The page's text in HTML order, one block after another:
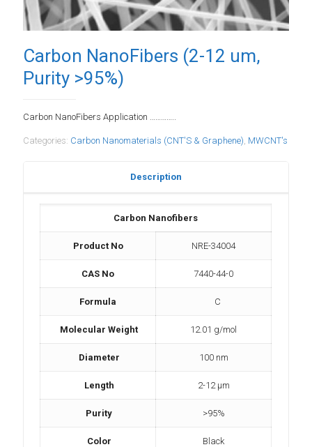
Carbon NanoFibers (2-12 um,
Purity >95%)
Carbon NanoFibers Application …………..
Categories: Carbon Nanomaterials (CNT'S & Graphene), MWCNT's
Description
Carbon Nanofibers
Product No NRE-34004
CAS No 7440-44-0
Formula C
Molecular Weight 12.01 g/mol
Diameter 100 nm
Length 2-12 μm
Purity >95%
Color Black